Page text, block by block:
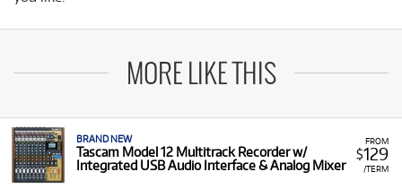
MORE LIKE THIS
FROM
$129
/TERM
BRAND NEW
Tascam Model 12 Multitrack Recorder w/
Integrated USB Audio Interface & Analog Mixer